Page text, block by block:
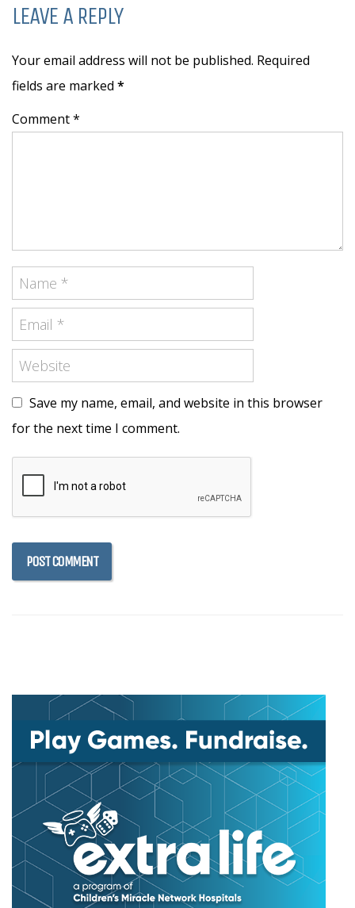
LEAVE A REPLY
Your email address will not be published. Required
fields are marked *
Comment *
Save my name, email, and website in this browser
for the next time I comment.